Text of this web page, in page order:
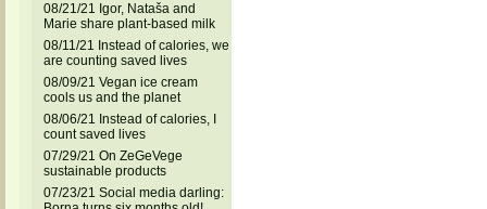
08/21/21 Igor, Nataša and
Marie share plant-based milk
08/11/21 Instead of calories, we
are counting saved lives
08/09/21 Vegan ice cream
cools us and the planet
08/06/21 Instead of calories, I
count saved lives
07/29/21 On ZeGeVege
sustainable products
07/23/21 Social media darling: